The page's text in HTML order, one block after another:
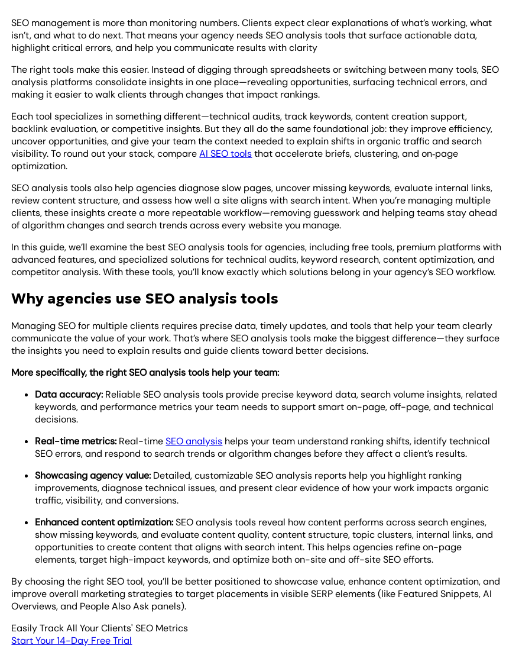
SEO management is more than monitoring numbers. Clients expect clear explanations of what’s working, what
isn’t, and what to do next. That means your agency needs SEO analysis tools that surface actionable data,
highlight critical errors, and help you communicate results with clarity
The right tools make this easier. Instead of digging through spreadsheets or switching between many tools, SEO
analysis platforms consolidate insights in one place—revealing opportunities, surfacing technical errors, and
making it easier to walk clients through changes that impact rankings.
Each tool specializes in something different—technical audits, track keywords, content creation support,
backlink evaluation, or competitive insights. But they all do the same foundational job: they improve efficiency,
uncover opportunities, and give your team the context needed to explain shifts in organic traffic and search
visibility. To round out your stack, compareAI SEO toolsthat accelerate briefs, clustering, and on‑page
optimization.
SEO analysis tools also help agencies diagnose slow pages, uncover missing keywords, evaluate internal links,
review content structure, and assess how well a site aligns with search intent. When you’re managing multiple
clients, these insights create a more repeatable workflow—removing guesswork and helping teams stay ahead
of algorithm changes and search trends across every website you manage.
In this guide, we’ll examine the best SEO analysis tools for agencies, including free tools, premium platforms with
advanced features, and specialized solutions for technical audits, keyword research, content optimization, and
competitor analysis. With these tools, you’ll know exactly which solutions belong in your agency’s SEO workflow.
Why agencies use SEO analysis tools
Managing SEO for multiple clients requires precise data, timely updates, and tools that help your team clearly
communicate the value of your work. That’s where SEO analysis tools make the biggest difference—they surface
the insights you need to explain results and guide clients toward better decisions.
More specifically, the right SEO analysis tools help your team:
Data accuracy: Reliable SEO analysis tools provide precise keyword data, search volume insights, related
keywords, and performance metrics your team needs to support smart on-page, off-page, and technical
decisions.
Real-time metrics: Real-timeSEO analysis helps your team understand ranking shifts, identify technical
SEO errors, and respond to search trends or algorithm changes before they affect a client’s results.
Showcasing agency value: Detailed, customizable SEO analysis reports help you highlight ranking
improvements, diagnose technical issues, and present clear evidence of how your work impacts organic
traffic, visibility, and conversions.
Enhanced content optimization:SEO analysis tools reveal how content performs across search engines,
show missing keywords, and evaluate content quality, content structure, topic clusters, internal links, and
opportunities to create content that aligns with search intent. This helps agencies refine on-page
elements, target high-impact keywords, and optimize both on-site and off-site SEO efforts.
By choosing the right SEO tool, you’ll be better positioned to showcase value, enhance content optimization, and
improve overall marketing strategies to target placements in visible SERP elements (like Featured Snippets, AI
Overviews, and People Also Ask panels).
Easily Track All Your Clients' SEO Metrics
Start Your 14-Day Free Trial